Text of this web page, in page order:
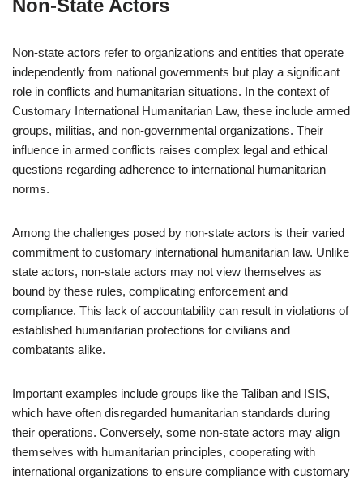
Non-State Actors
Non-state actors refer to organizations and entities that operate
independently from national governments but play a significant
role in conflicts and humanitarian situations. In the context of
Customary International Humanitarian Law, these include armed
groups, militias, and non-governmental organizations. Their
influence in armed conflicts raises complex legal and ethical
questions regarding adherence to international humanitarian
norms.
Among the challenges posed by non-state actors is their varied
commitment to customary international humanitarian law. Unlike
state actors, non-state actors may not view themselves as
bound by these rules, complicating enforcement and
compliance. This lack of accountability can result in violations of
established humanitarian protections for civilians and
combatants alike.
Important examples include groups like the Taliban and ISIS,
which have often disregarded humanitarian standards during
their operations. Conversely, some non-state actors may align
themselves with humanitarian principles, cooperating with
international organizations to ensure compliance with customary